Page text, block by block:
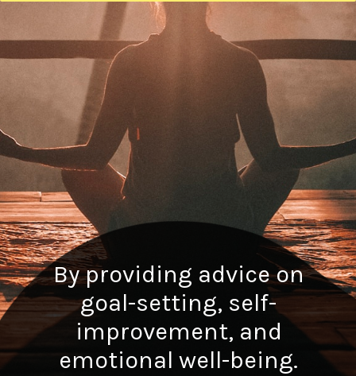
By providing advice on
goal-setting, self-
improvement, and
emotional well-being.